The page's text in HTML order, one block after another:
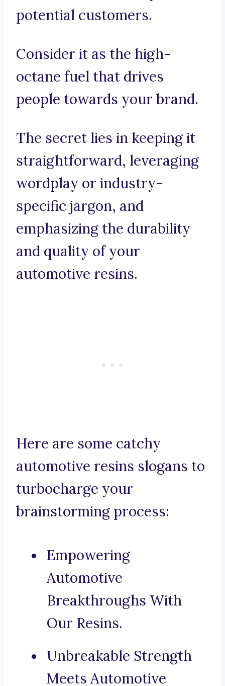
potential customers.
Consider it as the high-
octane fuel that drives
people towards your brand.
The secret lies in keeping it
straightforward, leveraging
wordplay or industry-
specific jargon, and
emphasizing the durability
and quality of your
automotive resins.
Here are some catchy
automotive resins slogans to
turbocharge your
brainstorming process:
Empowering
Automotive
Breakthroughs With
Our Resins.
Unbreakable Strength
Meets Automotive